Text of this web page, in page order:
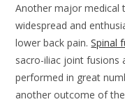
Another major medical
widespread and
lower back pain.Spinal
sacro-iliac joint fusions
performed in great
another outcome of